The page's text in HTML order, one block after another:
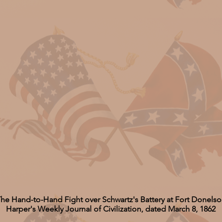
Hand-to-Hand Fight over Schwartz's Battery at Fort
Harper's Weekly Journal of Civilization, dated March 8, 1862